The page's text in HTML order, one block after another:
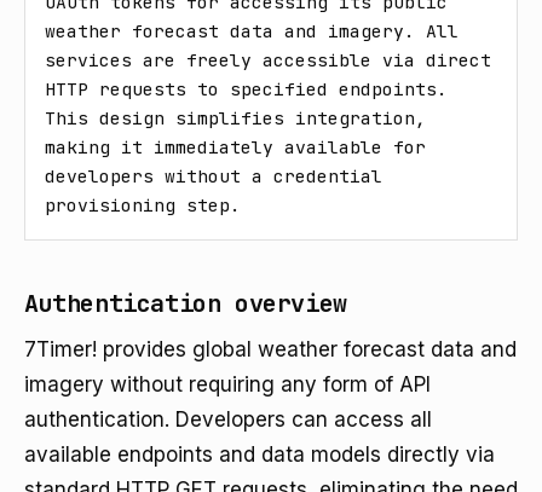
weather forecast data and imagery. All
services are freely accessible via direct
HTTP requests to specified endpoints.
This design simplifies integration,
making it immediately available for
developers without a credential
provisioning step.
Authentication overview
7Timer! provides global weather forecast data and
imagery without requiring any form of API
authentication. Developers can access all
available endpoints and data models directly via